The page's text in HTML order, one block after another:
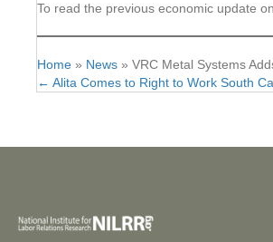
To read the previous economic update
Home » News » VRC Metal Systems
Posts
← Alita Comes to Right to Work South